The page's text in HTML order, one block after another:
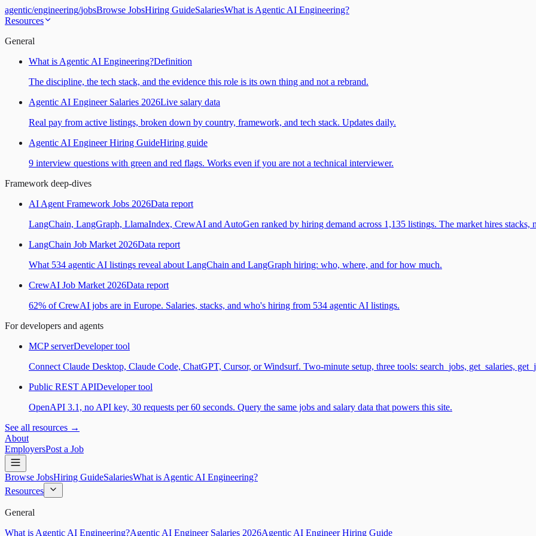
agentic/engineering/jobsBrowse JobsHiring GuideSalariesWhat is Agentic AI Engineering?
Resources
General
What is Agentic AI Engineering?Definition
The discipline, the tech stack, and the evidence this role is its own thing and not a rebrand.
Agentic AI Engineer Salaries 2026Live salary data
Real pay from active listings, broken down by country, framework, and tech stack. Updates daily.
Agentic AI Engineer Hiring GuideHiring guide
9 interview questions with green and red flags. Works even if you are not a technical interviewer.
Framework deep-dives
AI Agent Framework Jobs 2026Data report
LangChain, LangGraph, LlamaIndex, CrewAI and AutoGen ranked by hiring demand across 1,135 listings. The market hires stacks,
LangChain Job Market 2026Data report
What 534 agentic AI listings reveal about LangChain and LangGraph hiring: who, where, and for how much.
CrewAI Job Market 2026Data report
62% of CrewAI jobs are in Europe. Salaries, stacks, and who's hiring from 534 agentic AI listings.
For developers and agents
MCP serverDeveloper tool
Connect Claude Desktop, Claude Code, ChatGPT, Cursor, or Windsurf. Two-minute setup, three tools: search_jobs, get_salaries,
Public REST APIDeveloper tool
OpenAPI 3.1, no API key, 30 requests per 60 seconds. Query the same jobs and salary data that powers this site.
See all resources →
About
EmployersPost a Job
Browse JobsHiring GuideSalariesWhat is Agentic AI Engineering?
Resources
General
What is Agentic AI Engineering?Agentic AI Engineer Salaries 2026Agentic AI Engineer Hiring Guide